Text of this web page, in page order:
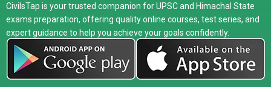
CivilsTap is your trusted companion for UPSC and Himachal State
exams preparation, offering quality online courses, test series, and
expert guidance to help you achieve your goals confidently.